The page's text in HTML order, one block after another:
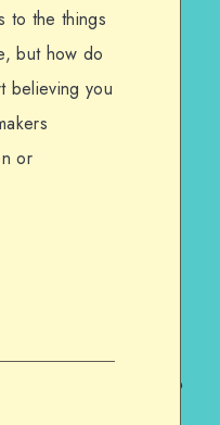
to the things
but how do
believing you
or